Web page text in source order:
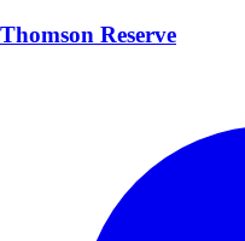
Thomson Reserve